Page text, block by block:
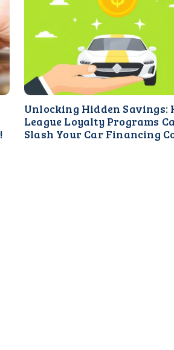
Unlocking Hidden Savings:
League Loyalty Programs
Slash Your Car Financing